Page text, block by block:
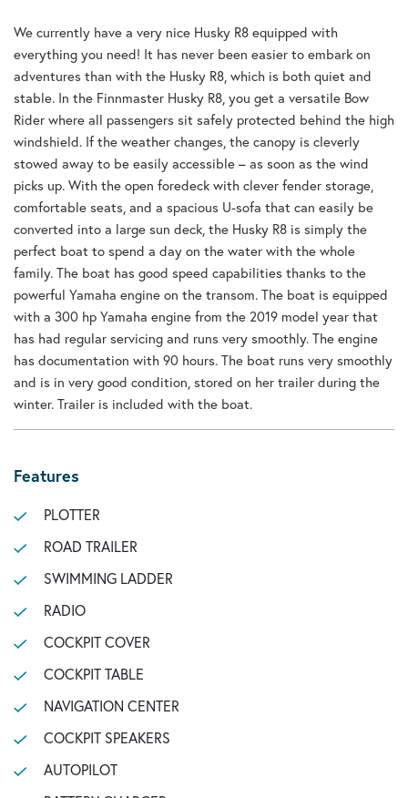
We currently have a very nice Husky R8 equipped with
everything you need! It has never been easier to embark on
adventures than with the Husky R8, which is both quiet and
stable. In the Finnmaster Husky R8, you get a versatile Bow
Rider where all passengers sit safely protected behind the high
windshield. If the weather changes, the canopy is cleverly
stowed away to be easily accessible – as soon as the wind
picks up. With the open foredeck with clever fender storage,
comfortable seats, and a spacious U-sofa that can easily be
converted into a large sun deck, the Husky R8 is simply the
perfect boat to spend a day on the water with the whole
family. The boat has good speed capabilities thanks to the
powerful Yamaha engine on the transom. The boat is equipped
with a 300 hp Yamaha engine from the 2019 model year that
has had regular servicing and runs very smoothly. The engine
has documentation with 90 hours. The boat runs very smoothly
and is in very good condition, stored on her trailer during the
winter. Trailer is included with the boat.
Features
PLOTTER
ROAD TRAILER
SWIMMING LADDER
RADIO
COCKPIT COVER
COCKPIT TABLE
NAVIGATION CENTER
COCKPIT SPEAKERS
AUTOPILOT